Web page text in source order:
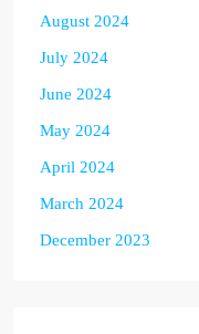
August 2024
July 2024
June 2024
May 2024
April 2024
March 2024
December 2023